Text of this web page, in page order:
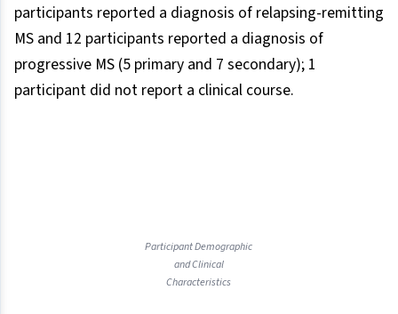
participants reported a diagnosis of relapsing-remitting
MS and 12 participants reported a diagnosis of
progressive MS (5 primary and 7 secondary); 1
participant did not report a clinical course.
Participant Demographic
and Clinical
Characteristics